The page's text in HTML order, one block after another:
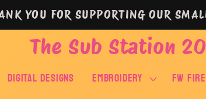
YOU FOR SUPPORTING OUR
The Sub Station
DIGITAL DESIGNS EMBROIDERY FW